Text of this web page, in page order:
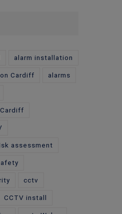
alarm installation
Cardiff alarms
assessment
cctv
CCTV install